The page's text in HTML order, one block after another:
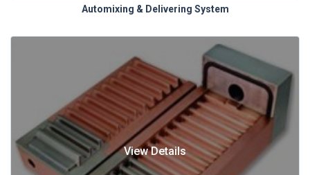
Automixing & Delivering System
View Details